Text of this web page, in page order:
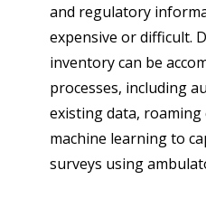
and regulatory
expensive or difficult.
inventory can be
processes, including
existing data,
machine learning to
surveys using